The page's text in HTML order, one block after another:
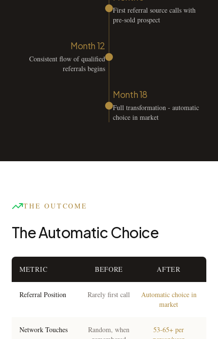
First referral source calls with
pre-sold prospect
Month 12
Consistent flow of qualified
referrals begins
Month 18
Full transformation - automatic
choice in market
THE OUTCOME
The Automatic Choice
METRIC BEFORE AFTER
Referral Position Rarely first call
Automatic choice in
market
Network Touches
Random, when
53-65+ per